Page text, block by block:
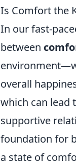
Is Comfort the
In our fast-
between
overall
which can lead
supportive
foundation for
a state of